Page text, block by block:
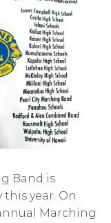
Band is
year. On
Marching